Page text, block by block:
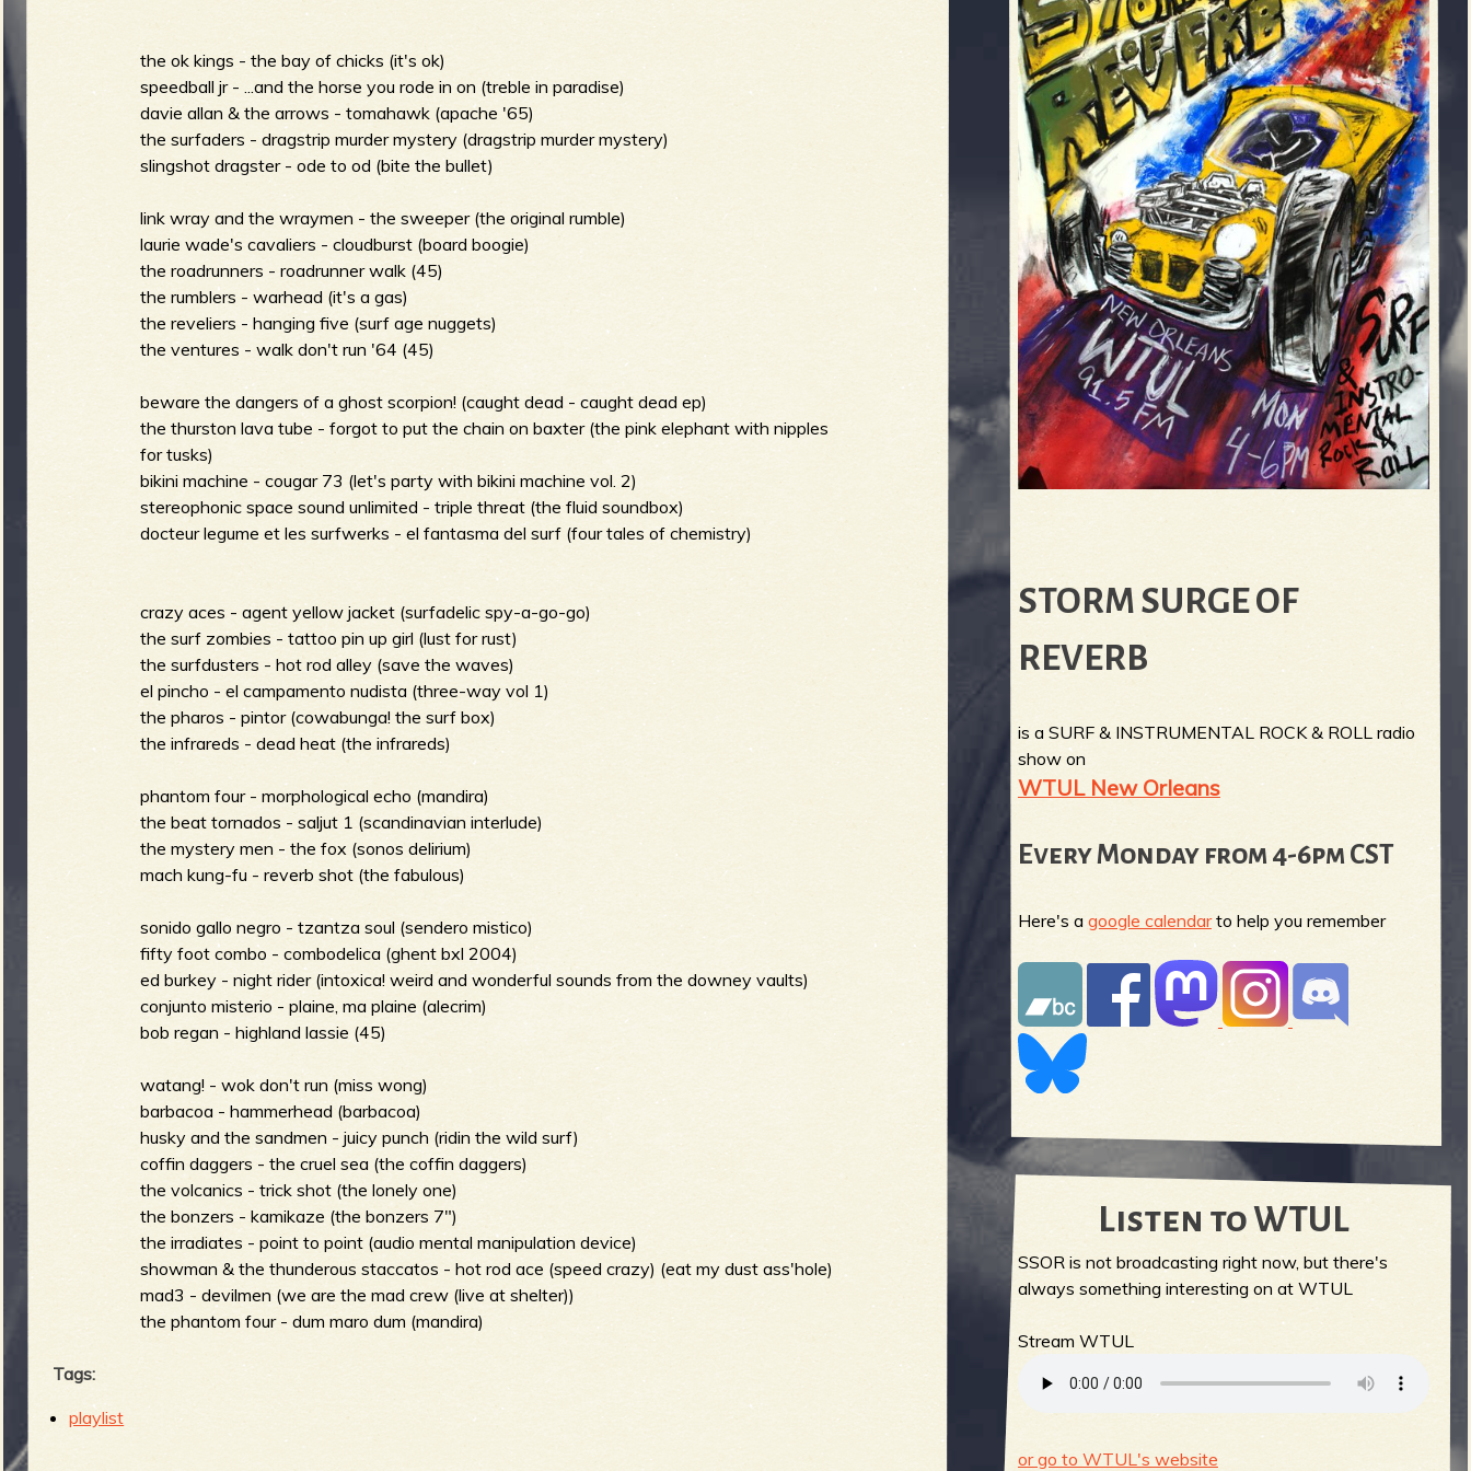
u
r
g
e
R
v
r
i
m
e
n
u
the ok kings - the bay of chicks (it's ok)
speedball jr - ...and the horse you rode in on (treble in paradise)
davie allan & the arrows - tomahawk (apache '65)
the surfaders - dragstrip murder mystery (dragstrip murder mystery)
slingshot dragster - ode to od (bite the bullet)
link wray and the wraymen - the sweeper (the original rumble)
laurie wade's cavaliers - cloudburst (board boogie)
the roadrunners - roadrunner walk (45)
the rumblers - warhead (it's a gas)
the reveliers - hanging five (surf age nuggets)
the ventures - walk don't run '64 (45)
beware the dangers of a ghost scorpion! (caught dead - caught dead ep)
the thurston lava tube - forgot to put the chain on baxter (the pink elephant with nipples
for tusks)
bikini machine - cougar 73 (let's party with bikini machine vol. 2)
stereophonic space sound unlimited - triple threat (the fluid soundbox)
docteur legume et les surfwerks - el fantasma del surf (four tales of chemistry)
crazy aces - agent yellow jacket (surfadelic spy-a-go-go)
the surf zombies - tattoo pin up girl (lust for rust)
the surfdusters - hot rod alley (save the waves)
el pincho - el campamento nudista (three-way vol 1)
the pharos - pintor (cowabunga! the surf box)
the infrareds - dead heat (the infrareds)
phantom four - morphological echo (mandira)
the beat tornados - saljut 1 (scandinavian interlude)
the mystery men - the fox (sonos delirium)
mach kung-fu - reverb shot (the fabulous)
sonido gallo negro - tzantza soul (sendero mistico)
fifty foot combo - combodelica (ghent bxl 2004)
ed burkey - night rider (intoxica! weird and wonderful sounds from the downey vaults)
conjunto misterio - plaine, ma plaine (alecrim)
bob regan - highland lassie (45)
watang! - wok don't run (miss wong)
barbacoa - hammerhead (barbacoa)
husky and the sandmen - juicy punch (ridin the wild surf)
coffin daggers - the cruel sea (the coffin daggers)
the volcanics - trick shot (the lonely one)
the bonzers - kamikaze (the bonzers 7")
the irradiates - point to point (audio mental manipulation device)
showman & the thunderous staccatos - hot rod ace (speed crazy) (eat my dust ass'hole)
mad3 - devilmen (we are the mad crew (live at shelter))
the phantom four - dum maro dum (mandira)
Tags:
playlist
STORM SURGE OF
REVERB
is a SURF & INSTRUMENTAL ROCK & ROLL radio
show on
WTUL New Orleans
Every Monday from 4-6pm CST
Here's agoogle calendarto help you remember
Listen to WTUL
SSOR is not broadcasting right now, but there's
always something interesting on at WTUL
Stream WTUL
or go to WTUL's website